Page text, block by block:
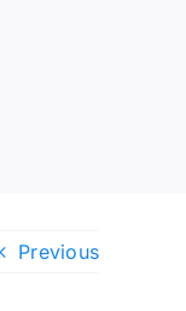
Previous